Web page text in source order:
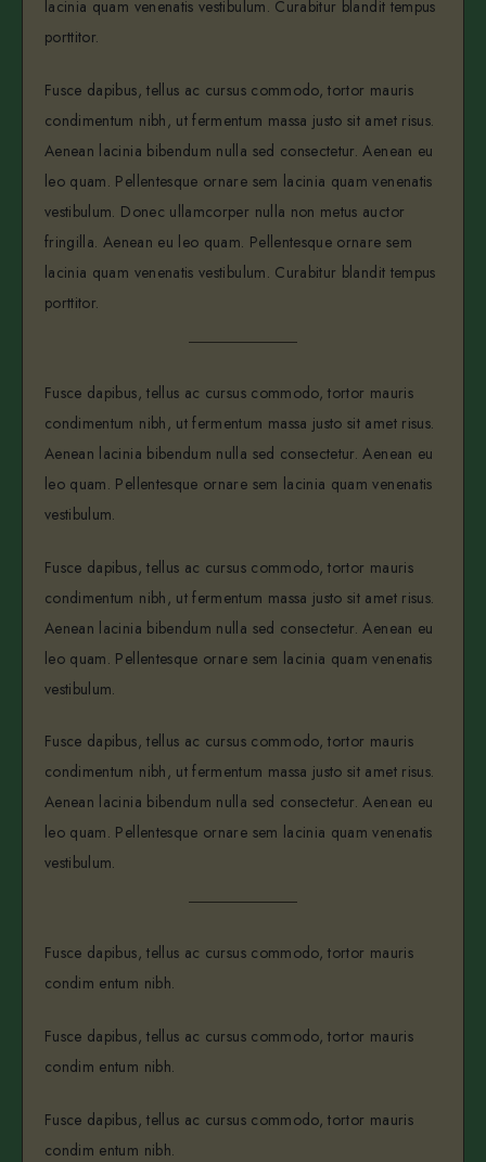
lacinia quam venenatis vestibulum. Curabitur blandit tempus
porttitor.
Fusce dapibus, tellus ac cursus commodo, tortor mauris
condimentum nibh, ut fermentum massa justo sit amet risus.
Aenean lacinia bibendum nulla sed consectetur. Aenean eu
leo quam. Pellentesque ornare sem lacinia quam venenatis
vestibulum. Donec ullamcorper nulla non metus auctor
fringilla. Aenean eu leo quam. Pellentesque ornare sem
lacinia quam venenatis vestibulum. Curabitur blandit tempus
porttitor.
Fusce dapibus, tellus ac cursus commodo, tortor mauris
condimentum nibh, ut fermentum massa justo sit amet risus.
Aenean lacinia bibendum nulla sed consectetur. Aenean eu
leo quam. Pellentesque ornare sem lacinia quam venenatis
vestibulum.
Fusce dapibus, tellus ac cursus commodo, tortor mauris
condimentum nibh, ut fermentum massa justo sit amet risus.
Aenean lacinia bibendum nulla sed consectetur. Aenean eu
leo quam. Pellentesque ornare sem lacinia quam venenatis
vestibulum.
Fusce dapibus, tellus ac cursus commodo, tortor mauris
condimentum nibh, ut fermentum massa justo sit amet risus.
Aenean lacinia bibendum nulla sed consectetur. Aenean eu
leo quam. Pellentesque ornare sem lacinia quam venenatis
vestibulum.
Fusce dapibus, tellus ac cursus commodo, tortor mauris
condim entum nibh.
Fusce dapibus, tellus ac cursus commodo, tortor mauris
condim entum nibh.
Fusce dapibus, tellus ac cursus commodo, tortor mauris
condim entum nibh.